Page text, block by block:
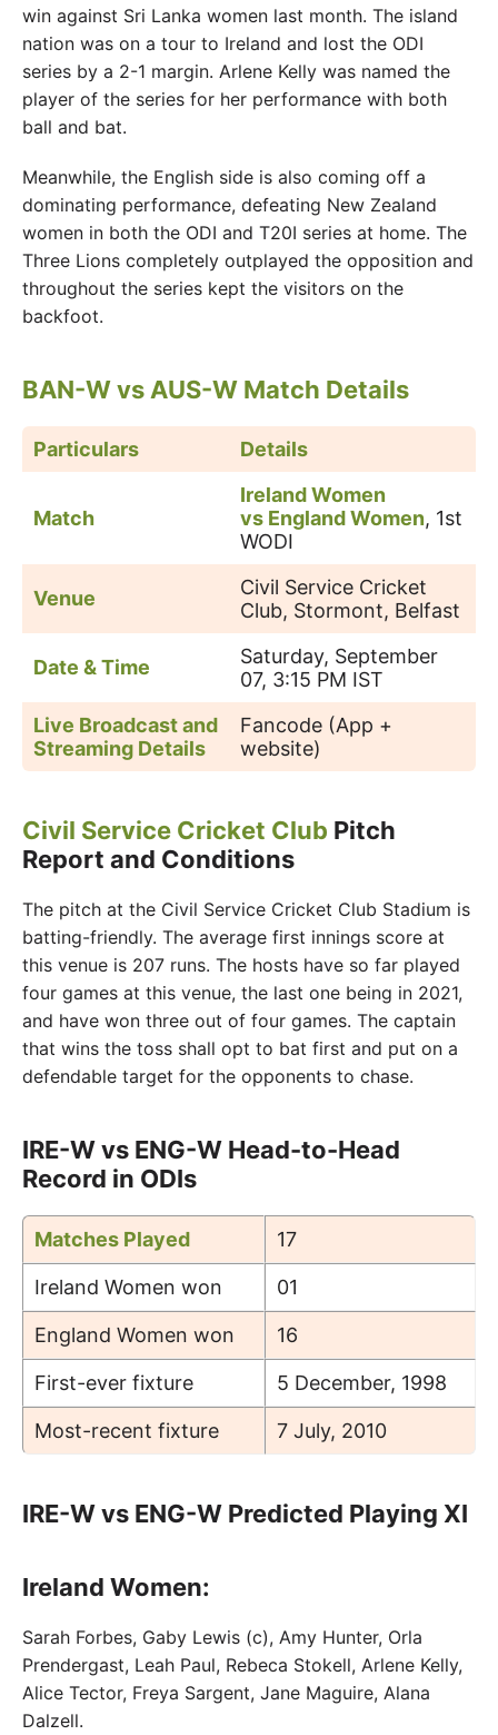
win against Sri Lanka women last month. The island
nation was on a tour to Ireland and lost the ODI
series by a 2-1 margin. Arlene Kelly was named the
player of the series for her performance with both
ball and bat.
Meanwhile, the English side is also coming off a
dominating performance, defeating New Zealand
women in both the ODI and T20I series at home. The
Three Lions completely outplayed the opposition and
throughout the series kept the visitors on the
backfoot.
BAN-W vs AUS-W Match Details
Particulars Details
Match
Ireland Women
vs England Women, 1st
WODI
Venue
Civil Service Cricket
Club, Stormont, Belfast
Date & Time
Saturday, September
07, 3:15 PM IST
Live Broadcast and
Streaming Details
Fancode (App +
website)
Civil Service Cricket Club Pitch
Report and Conditions
The pitch at the Civil Service Cricket Club Stadium is
batting-friendly. The average first innings score at
this venue is 207 runs. The hosts have so far played
four games at this venue, the last one being in 2021,
and have won three out of four games. The captain
that wins the toss shall opt to bat first and put on a
defendable target for the opponents to chase.
IRE-W vs ENG-W Head-to-Head
Record in ODIs
Matches Played 17
Ireland Women won 01
England Women won 16
First-ever fixture 5 December, 1998
Most-recent fixture 7 July, 2010
IRE-W vs ENG-W Predicted Playing XI
Ireland Women:
Sarah Forbes, Gaby Lewis (c), Amy Hunter, Orla
Prendergast, Leah Paul, Rebeca Stokell, Arlene Kelly,
Alice Tector, Freya Sargent, Jane Maguire, Alana
Dalzell.